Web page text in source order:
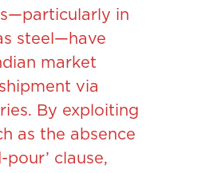
in
steel—have
market
via
By exploiting
as the absence
pour’ clause,